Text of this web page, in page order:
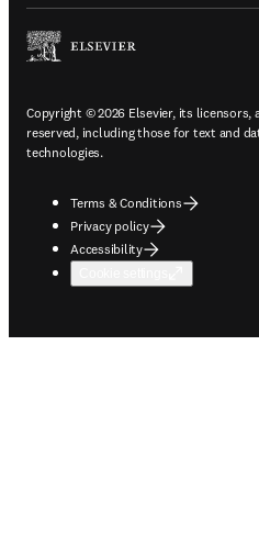
Copyright © 2026 Elsevier, its
reserved, including those for text and
technologies.
Terms & Conditions
Privacy policy
Accessibility